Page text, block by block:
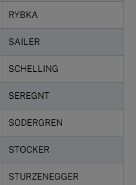
RYBKA
SAILER
SCHELLING
SEREGNT
SODERGREN
STOCKER
STURZENEGGER